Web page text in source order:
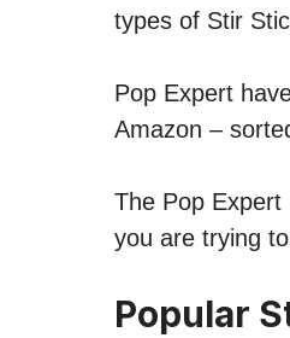
types of Stir
Pop Expert
Amazon –
The Pop
you are trying
Popular